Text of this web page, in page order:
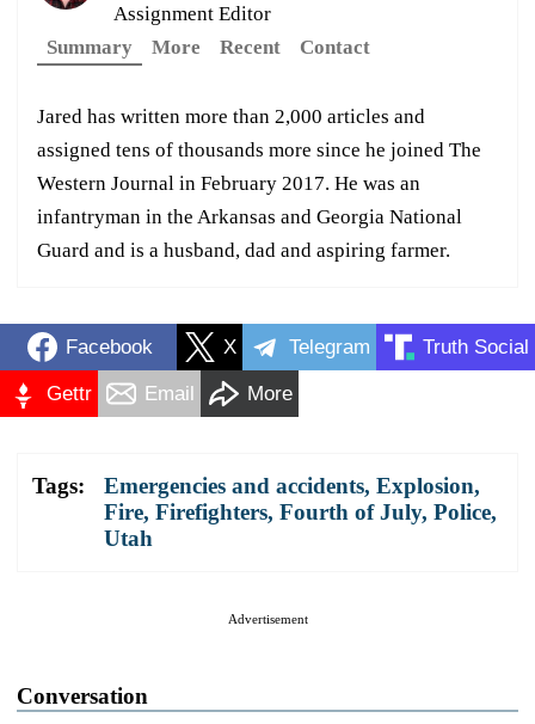
Assignment Editor
Summary
More Recent Contact
Jared has written more than 2,000 articles and
assigned tens of thousands more since he joined The
Western Journal in February 2017. He was an
infantryman in the Arkansas and Georgia National
Guard and is a husband, dad and aspiring farmer.
Facebook X Telegram Truth Social
Gettr Email More
Tags: Emergencies and accidents, Explosion,
Fire, Firefighters, Fourth of July, Police,
Utah
Advertisement
Conversation